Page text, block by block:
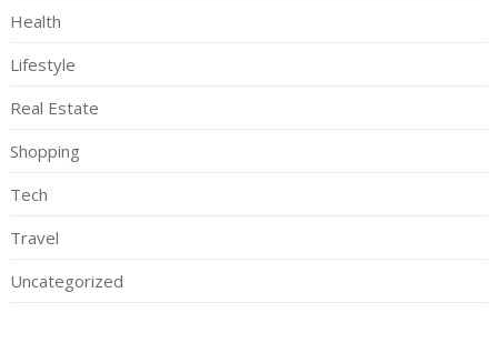
Health
Lifestyle
Real Estate
Shopping
Tech
Travel
Uncategorized